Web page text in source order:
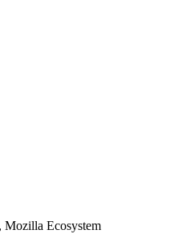
Mozilla Ecosystem